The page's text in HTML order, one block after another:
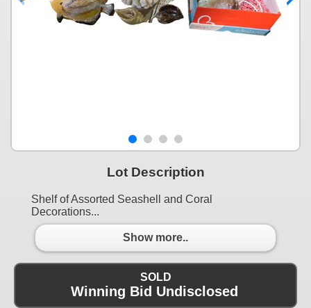
Lot Description
Shelf of Assorted Seashell and Coral
Decorations...
Show more..
SOLD
Winning Bid Undisclosed